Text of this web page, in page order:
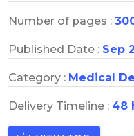
Number of pages :
Published Date : Sep
Category : Medical
Delivery Timeline : 48